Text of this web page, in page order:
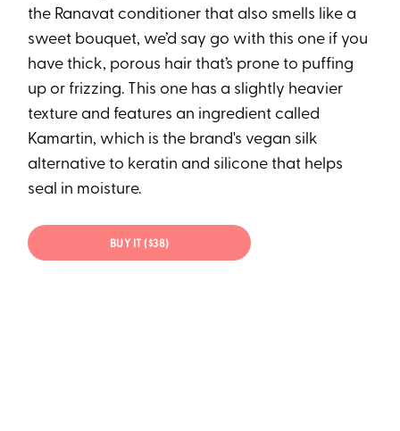
the Ranavat conditioner that also smells like a
sweet bouquet, we’d say go with this one if you
have thick, porous hair that’s prone to puffing
up or frizzing. This one has a slightly heavier
texture and features an ingredient called
Kamartin, which is the brand's vegan silk
alternative to keratin and silicone that helps
seal in moisture.
BUY IT ($38)